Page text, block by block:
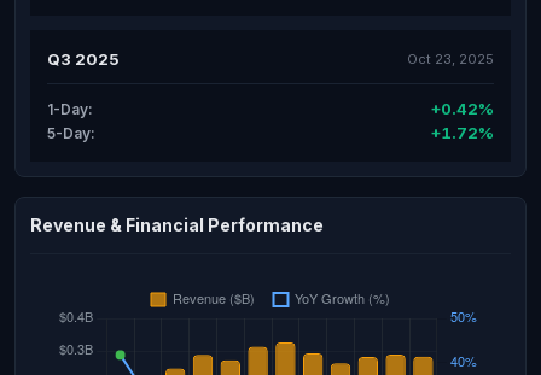
Q3 2025 Oct 23, 2025
1-Day: +0.42%
5-Day: +1.72%
Revenue & Financial Performance